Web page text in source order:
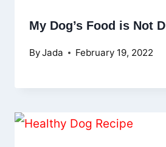
My Dog’s Food is Not
ByJada February 19, 2022